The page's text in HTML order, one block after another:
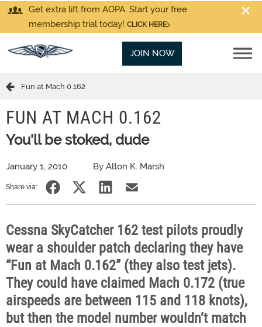
Get extra lift from AOPA. Start your free
membership trial today! CLICK HERE
JOIN NOW
Fun at Mach 0.162
FUN AT MACH 0.162
You'll be stoked, dude
January 1, 2010 By Alton K. Marsh
Share via:
Cessna SkyCatcher 162 test pilots proudly
wear a shoulder patch declaring they have
“Fun at Mach 0.162” (they also test jets).
They could have claimed Mach 0.172 (true
airspeeds are between 115 and 118 knots),
but then the model number wouldn’t match